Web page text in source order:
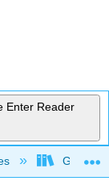
Enter Reader